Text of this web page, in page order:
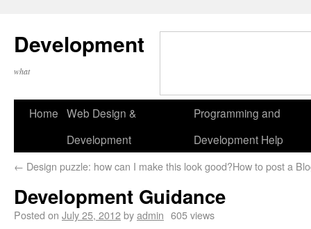
Development
what
Home Web Design &
Development
Programming and
Development Help
← Design puzzle: how can I make this look good?How to post a
Development Guidance
Posted on July 25, 2012byadmin 605 views